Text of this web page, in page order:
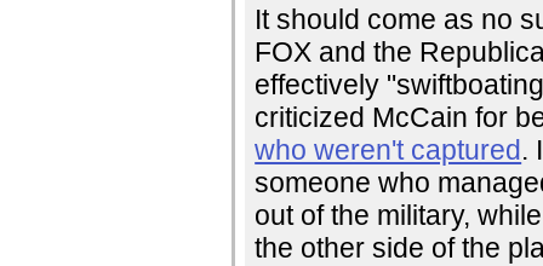
It should come as no
FOX and the
effectively
criticized McCain for
who weren't captured.
someone who
out of the military,
the other side of the